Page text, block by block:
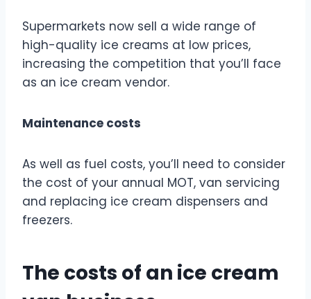
Supermarkets now sell a wide range of
high-quality ice creams at low prices,
increasing the competition that you’ll face
as an ice cream vendor.
Maintenance costs
As well as fuel costs, you’ll need to consider
the cost of your annual MOT, van servicing
and replacing ice cream dispensers and
freezers.
The costs of an ice cream